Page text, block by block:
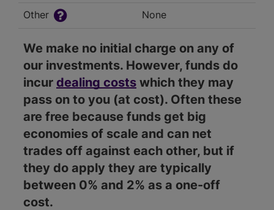
Other None
We make no initial charge on any of
our investments. However, funds do
incur dealing costs which they may
pass on to you (at cost). Often these
are free because funds get big
economies of scale and can net
trades off against each other, but if
they do apply they are typically
between 0% and 2% as a one-off
cost.